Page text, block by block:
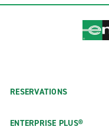
RESERVATIONS
ENTERPRISE PLUS®